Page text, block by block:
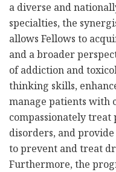
a diverse and
specialties, the
allows Fellows to
and a broader
of addiction and
thinking skills,
manage patients with
compassionately treat
disorders, and
to prevent and treat
Furthermore, the